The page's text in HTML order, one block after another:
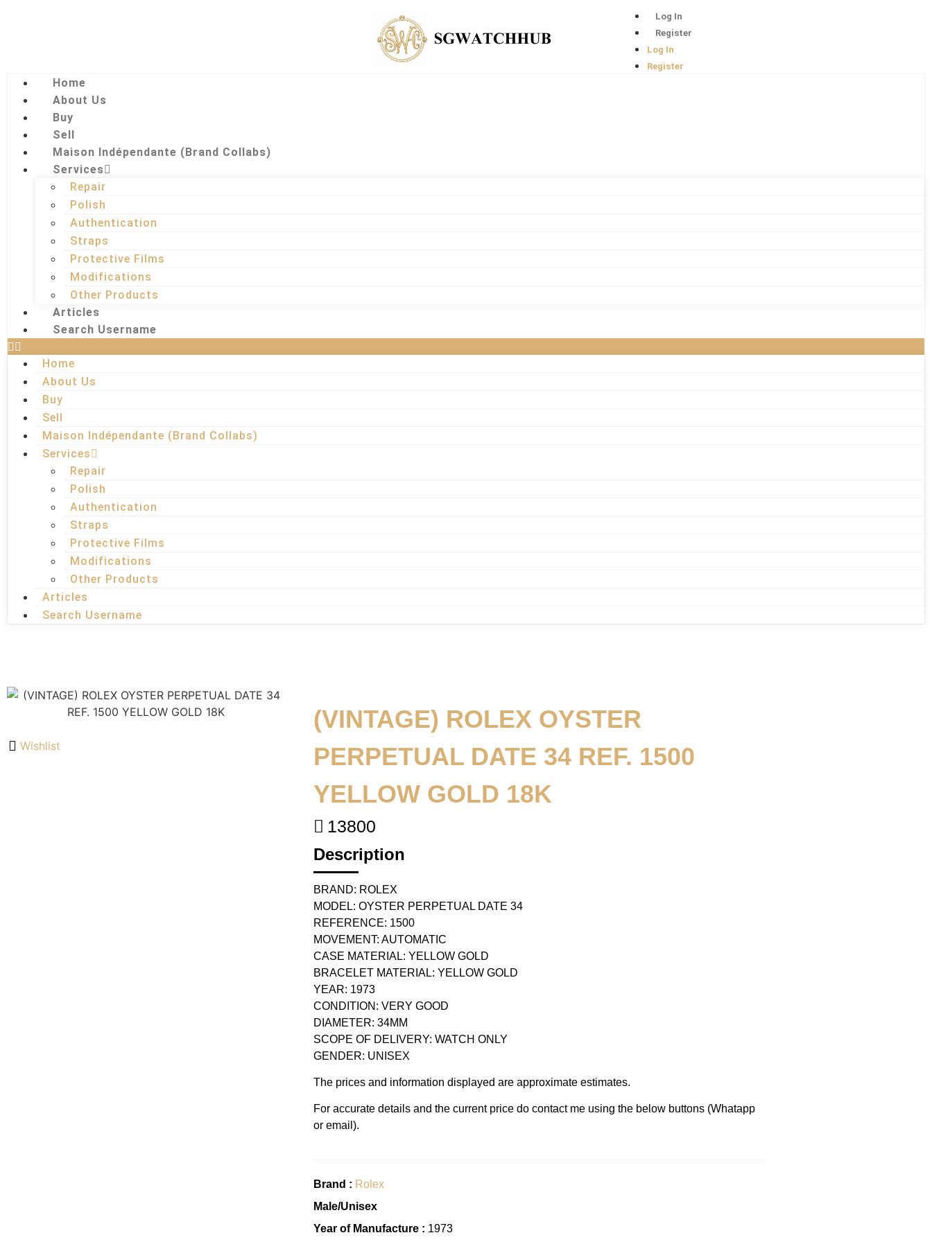
Log In
Register
Log In
Register
Home
About Us
Buy
Sell
Maison Indépendante (Brand Collabs)
Services
Repair
Polish
Authentication
Straps
Protective Films
Modifications
Other Products
Articles
Search Username
Home
About Us
Buy
Sell
Maison Indépendante (Brand Collabs)
Services
Repair
Polish
Authentication
Straps
Protective Films
Modifications
Other Products
Articles
Search Username
Wishlist
(VINTAGE) ROLEX OYSTER
PERPETUAL DATE 34 REF. 1500
YELLOW GOLD 18K
13800
Description
BRAND: ROLEX
MODEL: OYSTER PERPETUAL DATE 34
REFERENCE: 1500
MOVEMENT: AUTOMATIC
CASE MATERIAL: YELLOW GOLD
BRACELET MATERIAL: YELLOW GOLD
YEAR: 1973
CONDITION: VERY GOOD
DIAMETER: 34MM
SCOPE OF DELIVERY: WATCH ONLY
GENDER: UNISEX
The prices and information displayed are approximate estimates.
For accurate details and the current price do contact me using the below buttons (Whatapp
or email).
Brand : Rolex
Male/Unisex
Year of Manufacture : 1973